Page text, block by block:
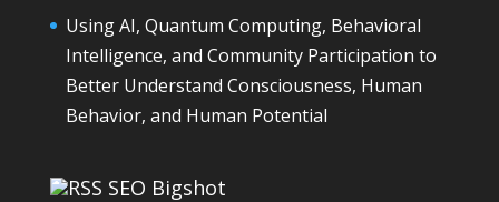
Using AI, Quantum Computing, Behavioral
Intelligence, and Community Participation to
Better Understand Consciousness, Human
Behavior, and Human Potential
SEO Bigshot